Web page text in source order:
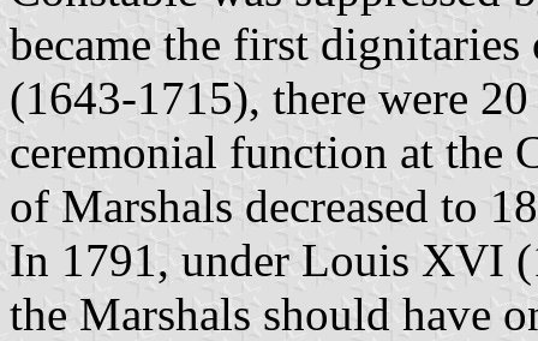
became the first
(1643-1715), there were
ceremonial function at the
of Marshals decreased to
In 1791, under Louis XVI
the Marshals should have